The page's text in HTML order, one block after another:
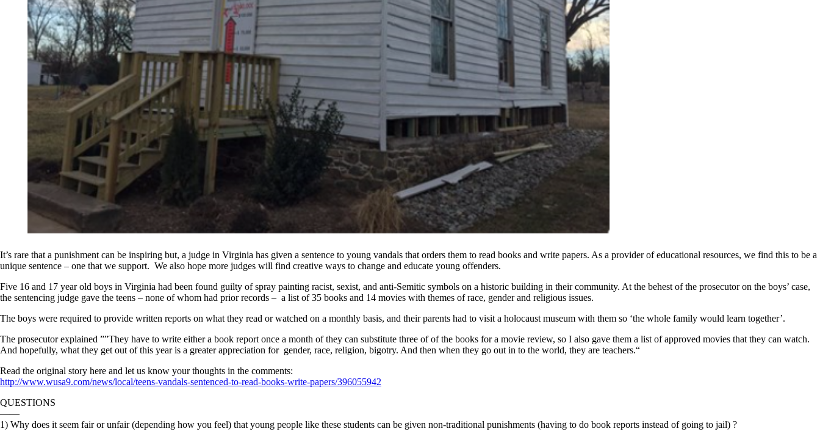
It’s rare that a punishment can be inspiring but, a judge in Virginia has given a sentence to young vandals that orders them to read books and write papers. As a provider of educational resources, we find this to be a
unique sentence – one that we support. We also hope more judges will find creative ways to change and educate young offenders.
Five 16 and 17 year old boys in Virginia had been found guilty of spray painting racist, sexist, and anti-Semitic symbols on a historic building in their community. At the behest of the prosecutor on the boys’ case,
the sentencing judge gave the teens – none of whom had prior records – a list of 35 books and 14 movies with themes of race, gender and religious issues.
The boys were required to provide written reports on what they read or watched on a monthly basis, and their parents had to visit a holocaust museum with them so ‘the whole family would learn together’.
The prosecutor explained ””They have to write either a book report once a month of they can substitute three of of the books for a movie review, so I also gave them a list of approved movies that they can watch.
And hopefully, what they get out of this year is a greater appreciation for gender, race, religion, bigotry. And then when they go out in to the world, they are teachers.“
Read the original story here and let us know your thoughts in the comments:
http://www.wusa9.com/news/local/teens-vandals-sentenced-to-read-books-write-papers/396055942
QUESTIONS
——
1) Why does it seem fair or unfair (depending how you feel) that young people like these students can be given non-traditional punishments (having to do book reports instead of going to jail) ?